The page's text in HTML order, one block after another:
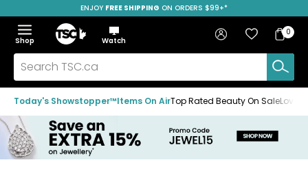
to
navigation
menu
to
main
content
to
footer
SAVE OVER 50%
ENJOY FREE SHIPPING ON ORDERS $99+*
Menu
Show
the
menu
Hide
the
menu
Shop
Home
Watch
Search
TSC.ca
Sign in Favourites
Bag
Bag
0
Today's Showstopper™Items On AirTop Rated Beauty On Sale